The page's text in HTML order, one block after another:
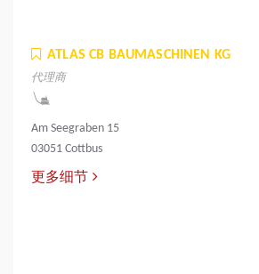
ATLAS CB BAUMASCHINEN KG
代理商
Am Seegraben 15
03051 Cottbus
更多细节